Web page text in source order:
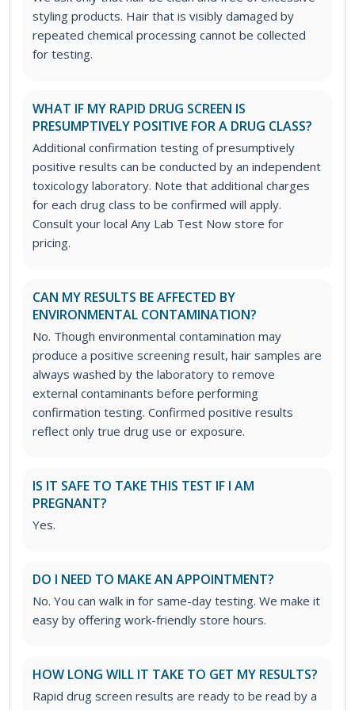
styling products. Hair that is visibly damaged by
repeated chemical processing cannot be collected
for testing.
WHAT IF MY RAPID DRUG SCREEN IS
PRESUMPTIVELY POSITIVE FOR A DRUG CLASS?
Additional confirmation testing of presumptively
positive results can be conducted by an independent
toxicology laboratory. Note that additional charges
for each drug class to be confirmed will apply.
Consult your local Any Lab Test Now store for
pricing.
CAN MY RESULTS BE AFFECTED BY
ENVIRONMENTAL CONTAMINATION?
No. Though environmental contamination may
produce a positive screening result, hair samples are
always washed by the laboratory to remove
external contaminants before performing
confirmation testing. Confirmed positive results
reflect only true drug use or exposure.
IS IT SAFE TO TAKE THIS TEST IF I AM
PREGNANT?
Yes.
DO I NEED TO MAKE AN APPOINTMENT?
No. You can walk in for same-day testing. We make it
easy by offering work-friendly store hours.
HOW LONG WILL IT TAKE TO GET MY RESULTS?
Rapid drug screen results are ready to be read by a